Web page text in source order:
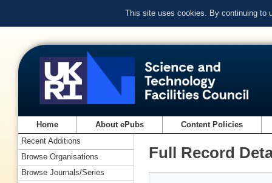
This site uses cookies. By continuing to
Home About ePubs Content Policies
Full Record
Recent Additions
Browse Organisations
Browse Journals/Series